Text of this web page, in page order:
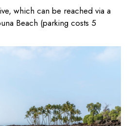
which can be reached via a
Beach (parking costs 5